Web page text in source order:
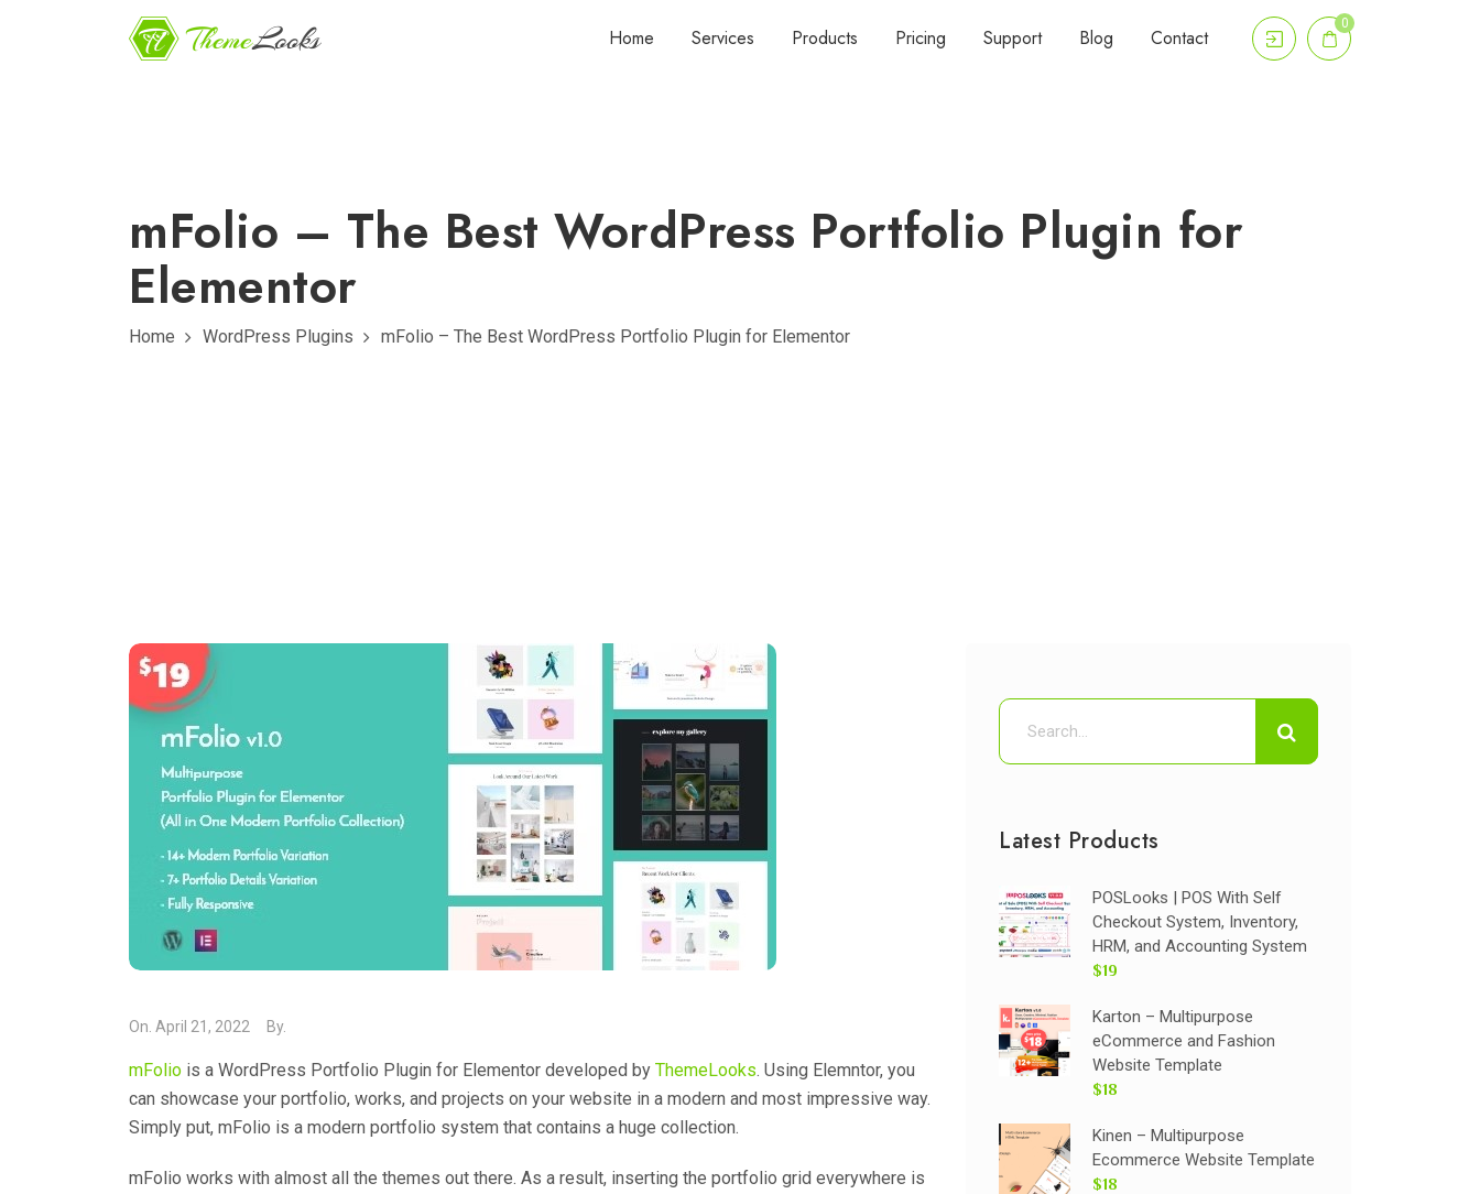
Home Services Products Pricing Support Blog Contact
0
mFolio – The Best WordPress Portfolio Plugin for
Elementor
Home WordPress Plugins mFolio – The Best WordPress Portfolio Plugin for Elementor
On. April 21, 2022 By.
mFolio is a WordPress Portfolio Plugin for Elementor developed by ThemeLooks. Using Elemntor, you
can showcase your portfolio, works, and projects on your website in a modern and most impressive way.
Simply put, mFolio is a modern portfolio system that contains a huge collection.
mFolio works with almost all the themes out there. As a result, inserting the portfolio grid everywhere is
Latest Products
POSLooks | POS With Self
Checkout System, Inventory,
HRM, and Accounting System
$19
Karton – Multipurpose
eCommerce and Fashion
Website Template
$18
Kinen – Multipurpose
Ecommerce Website Template
$18